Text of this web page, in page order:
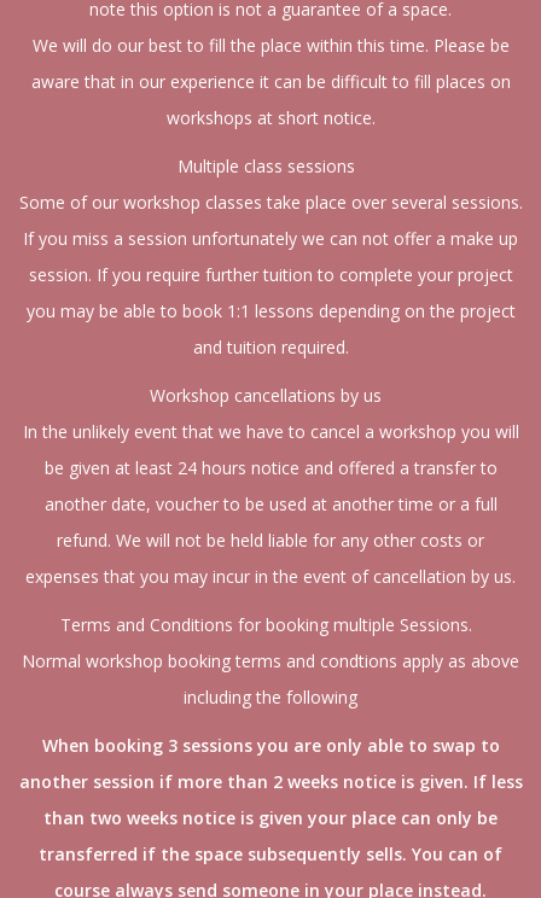
note this option is not a guarantee of a space.
We will do our best to fill the place within this time. Please be
aware that in our experience it can be difficult to fill places on
workshops at short notice.
Multiple class sessions
Some of our workshop classes take place over several sessions.
If you miss a session unfortunately we can not offer a make up
session. If you require further tuition to complete your project
you may be able to book 1:1 lessons depending on the project
and tuition required.
Workshop cancellations by us
In the unlikely event that we have to cancel a workshop you will
be given at least 24 hours notice and offered a transfer to
another date, voucher to be used at another time or a full
refund. We will not be held liable for any other costs or
expenses that you may incur in the event of cancellation by us.
Terms and Conditions for booking multiple Sessions.
Normal workshop booking terms and condtions apply as above
including the following
When booking 3 sessions you are only able to swap to
another session if more than 2 weeks notice is given. If less
than two weeks notice is given your place can only be
transferred if the space subsequently sells. You can of
course always send someone in your place instead.